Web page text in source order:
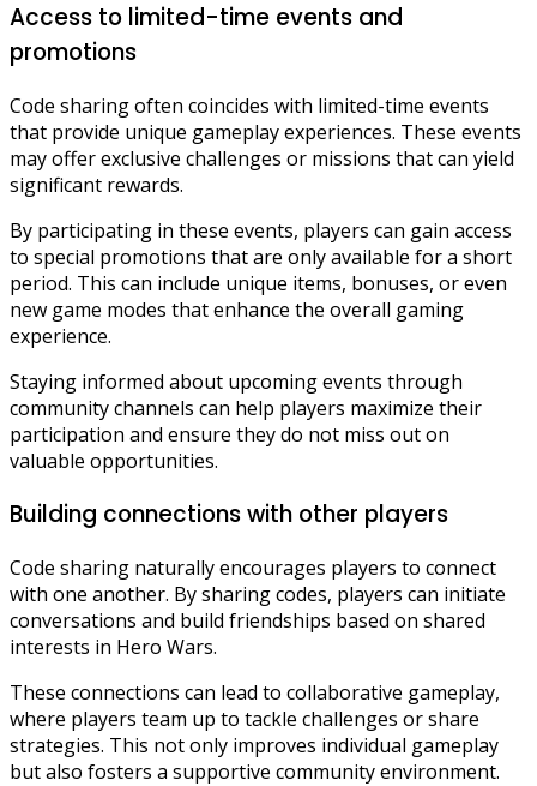
Access to limited-time events and
promotions
Code sharing often coincides with limited-time events
that provide unique gameplay experiences. These events
may offer exclusive challenges or missions that can yield
significant rewards.
By participating in these events, players can gain access
to special promotions that are only available for a short
period. This can include unique items, bonuses, or even
new game modes that enhance the overall gaming
experience.
Staying informed about upcoming events through
community channels can help players maximize their
participation and ensure they do not miss out on
valuable opportunities.
Building connections with other players
Code sharing naturally encourages players to connect
with one another. By sharing codes, players can initiate
conversations and build friendships based on shared
interests in Hero Wars.
These connections can lead to collaborative gameplay,
where players team up to tackle challenges or share
strategies. This not only improves individual gameplay
but also fosters a supportive community environment.